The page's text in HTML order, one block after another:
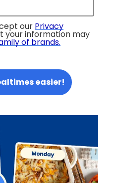
our Privacy
your information may
of brands.
easier!